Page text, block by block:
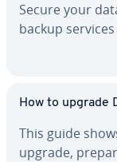
Secure your
backup
How to upgrade
This guide
upgrade,